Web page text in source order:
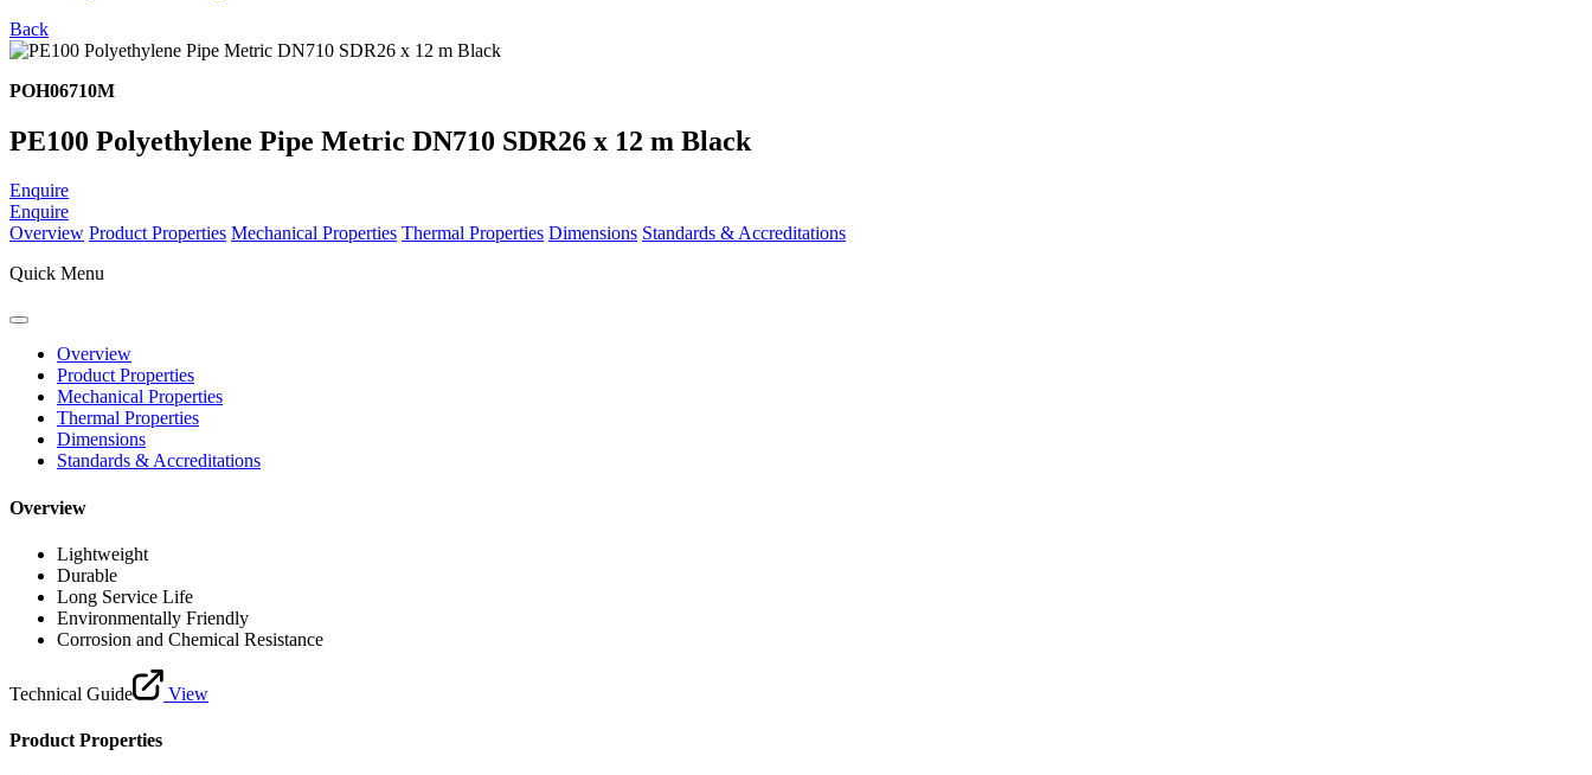
Back
POH06710M
PE100 Polyethylene Pipe Metric DN710 SDR26 x 12 m Black
Enquire
Enquire
Overview Product Properties Mechanical Properties Thermal Properties Dimensions Standards & Accreditations
Quick Menu
Overview
Product Properties
Mechanical Properties
Thermal Properties
Dimensions
Standards & Accreditations
Overview
Lightweight
Durable
Long Service Life
Environmentally Friendly
Corrosion and Chemical Resistance
Technical Guide View
Product Properties